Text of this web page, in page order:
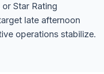
Star Rating
late afternoon
operations stabilize.